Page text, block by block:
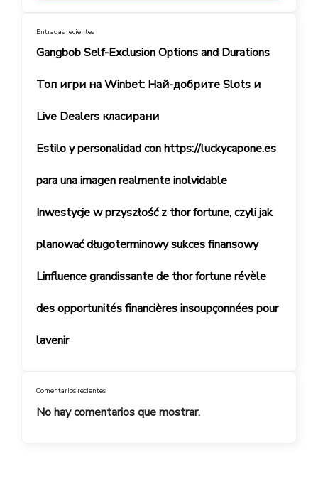
Entradas recientes
Gangbob Self-Exclusion Options and Durations
Топ игри на Winbet: Най-добрите Slots и
Live Dealers класирани
Estilo y personalidad con https://luckycapone.es
para una imagen realmente inolvidable
Inwestycje w przyszłość z thor fortune, czyli jak
planować długoterminowy sukces finansowy
Linfluence grandissante de thor fortune révèle
des opportunités financières insoupçonnées pour
lavenir
Comentarios recientes
No hay comentarios que mostrar.